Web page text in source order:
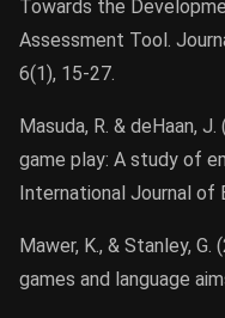
Towards the
Assessment Tool.
6(1), 15-27.
Masuda, R. & deHaan,
game play: A study of
International Journal of
Mawer, K., & Stanley,
games and language